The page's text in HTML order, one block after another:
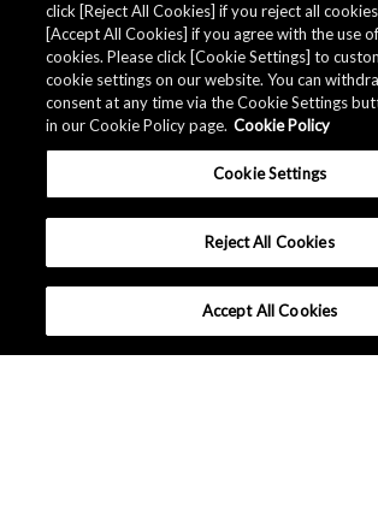
click [Reject All Cookies] if you reject all
[Accept All Cookies] if you agree with the use
cookies. Please click [Cookie Settings] to
cookie settings on our website. You can
consent at any time via the Cookie Settings
in our Cookie Policy page. Cookie Policy
Cookie Settings
Reject All Cookies
Accept All Cookies